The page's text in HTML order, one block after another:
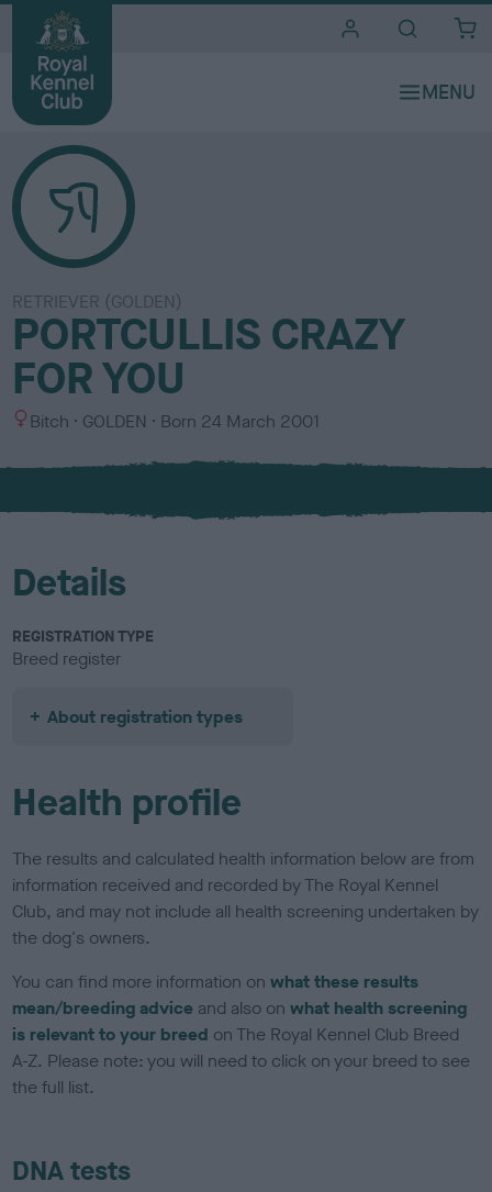
RETRIEVER (GOLDEN)
PORTCULLIS CRAZY
FOR YOU
S
x
Bitch
C
l
u
GOLDEN Born 24 March 2001
Details
REGISTRATION TYPE
Breed register
About registration types
Health profile
The results and calculated health information below are from
information received and recorded by The Royal Kennel
Club, and may not include all health screening undertaken by
the dog's owners.
You can find more information onwhat these results
mean/breeding advice and also onwhat health screening
is relevant to your breed on The Royal Kennel Club Breed
A-Z. Please note: you will need to click on your breed to see
the full list.
DNA tests